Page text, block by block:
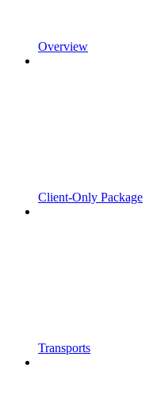
Overview
Client-Only Package
Transports